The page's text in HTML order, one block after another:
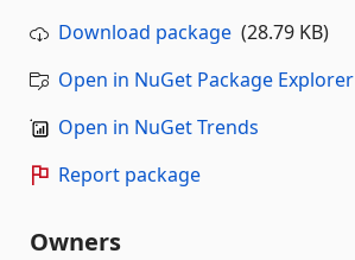
Download package (28.79 KB)
Open in NuGet Package Explorer
Open in NuGet Trends
Report package
Owners